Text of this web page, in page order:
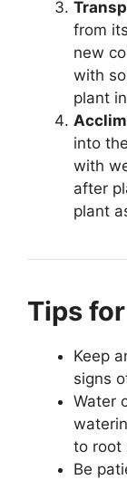
from
new
with
plant
into
with
after
plant
Tips
Keep
signs
Water
to root
Be